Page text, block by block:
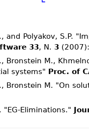
and Polyakov, S.P.
33, N. 3
Bronstein M.,
systems" Proc. of
Bronstein M. "On
"EG-Eliminations."